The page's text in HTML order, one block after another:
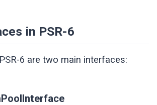
in PSR-6
6 are two main interfaces: